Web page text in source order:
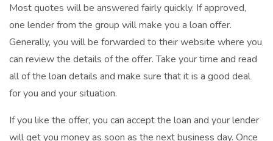
Most quotes will be answered fairly quickly. If approved,
one lender from the group will make you a loan offer.
Generally, you will be forwarded to their website where you
can review the details of the offer. Take your time and read
all of the loan details and make sure that it is a good deal
for you and your situation.
If you like the offer, you can accept the loan and your lender
will get you money as soon as the next business day. Once